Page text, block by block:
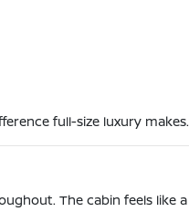
full-size luxury makes.
The cabin feels like a